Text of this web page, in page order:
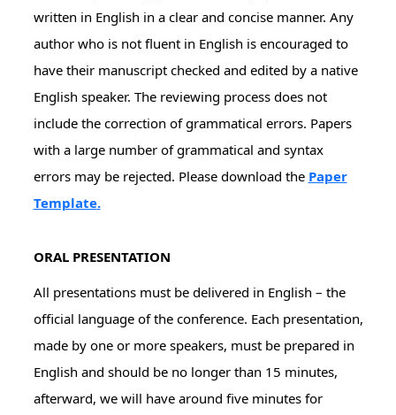
written in English in a clear and concise manner. Any
author who is not fluent in English is encouraged to
have their manuscript checked and edited by a native
English speaker. The reviewing process does not
include the correction of grammatical errors. Papers
with a large number of grammatical and syntax
errors may be rejected. Please download the Paper
Template.
ORAL PRESENTATION
All presentations must be delivered in English – the
official language of the conference. Each presentation,
made by one or more speakers, must be prepared in
English and should be no longer than 15 minutes,
afterward, we will have around five minutes for